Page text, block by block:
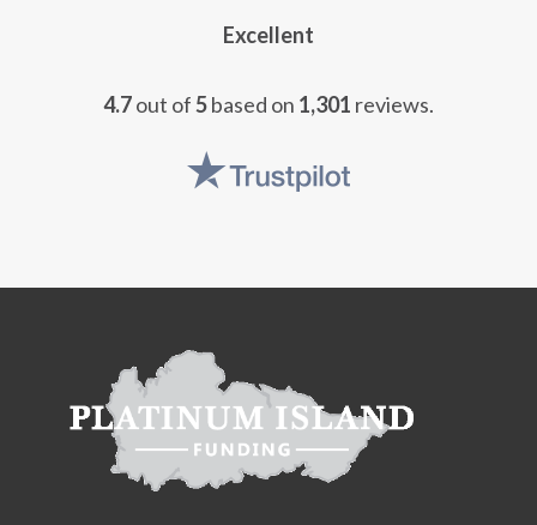
Excellent
4.7out of5based on 1,301 reviews.